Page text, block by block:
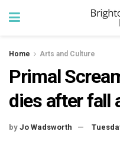
Home Arts and Culture
Primal
dies after fall
by Jo Wadsworth